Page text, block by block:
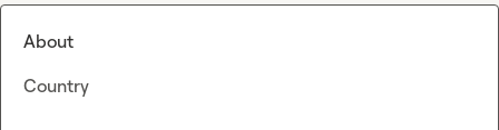
About
Country